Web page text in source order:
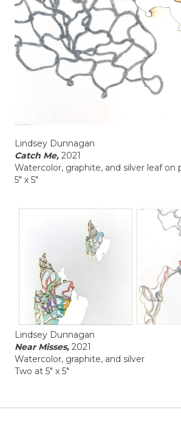
Lindsey Dunnagan
Catch Me, 2021
Watercolor, graphite, and silver leaf on
5" x 5"
Lindsey Dunnagan
Near Misses, 2021
Watercolor, graphite, and silver
Two at 5" x 5"